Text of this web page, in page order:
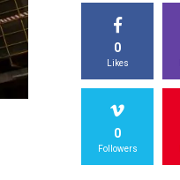
0
Likes
0
Followers